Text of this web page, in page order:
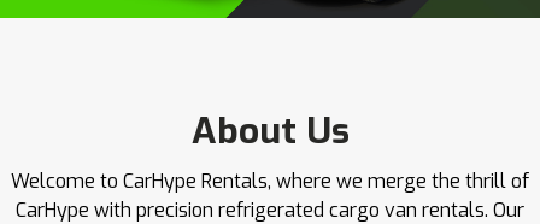
About Us
Welcome to CarHype Rentals, where we merge the thrill of
CarHype with precision refrigerated cargo van rentals. Our